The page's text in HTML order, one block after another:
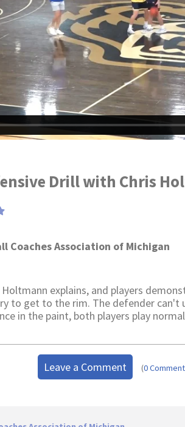
Drill with Chris
Coaches Association of Michigan
Holtmann explains, and players
to get to the rim. The defender can't
in the paint, both players play
Leave a Comment (0